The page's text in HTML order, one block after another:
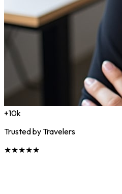
+10k
Trusted by Travelers
★★★★★